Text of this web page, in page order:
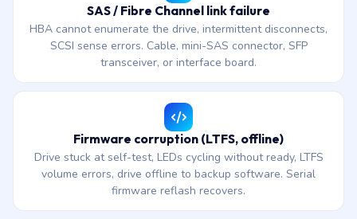
SAS / Fibre Channel link failure
HBA cannot enumerate the drive, intermittent disconnects,
SCSI sense errors. Cable, mini-SAS connector, SFP
transceiver, or interface board.
Firmware corruption (LTFS, offline)
Drive stuck at self-test, LEDs cycling without ready, LTFS
volume errors, drive offline to backup software. Serial
firmware reflash recovers.